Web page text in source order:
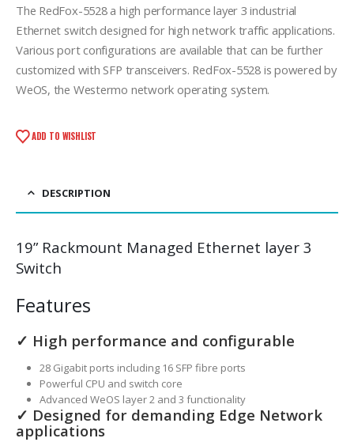
The RedFox-5528 a high performance layer 3 industrial
Ethernet switch designed for high network traffic applications.
Various port configurations are available that can be further
customized with SFP transceivers. RedFox-5528 is powered by
WeOS, the Westermo network operating system.
ADD TO WISHLIST
DESCRIPTION
19” Rackmount Managed Ethernet layer 3
Switch
Features
✓ High performance and configurable
28 Gigabit ports including 16 SFP fibre ports
Powerful CPU and switch core
Advanced WeOS layer 2 and 3 functionality
✓ Designed for demanding Edge Network
applications